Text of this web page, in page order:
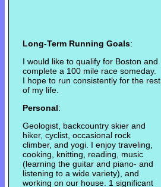
Long-Term Running Goals:
I would like to qualify for Boston and
complete a 100 mile race someday.
I hope to run consistently for the rest
of my life.
Personal:
Geologist, backcountry skier and
hiker, cyclist, occasional rock
climber, and yogi. I enjoy traveling,
cooking, knitting, reading, music
(learning the guitar and piano- and
listening to a wide variety), and
working on our house. 1 significant